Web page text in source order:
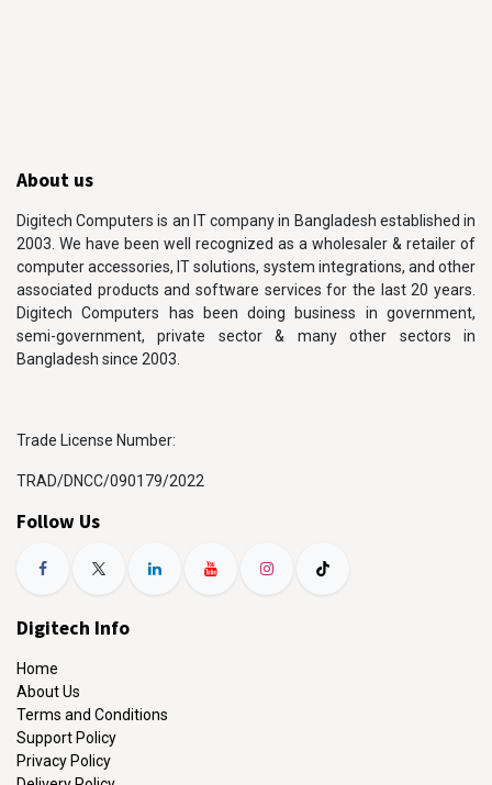
About us
Digitech Computers is an IT company in Bangladesh established in
2003. We have been well recognized as a wholesaler & retailer of
computer accessories, IT solutions, system integrations, and other
associated products and software services for the last 20 years.
Digitech Computers has been doing business in government,
semi-government, private sector & many other sectors in
Bangladesh since 2003.
Trade License Number:
TRAD/DNCC/090179/2022
Follow Us
Digitech Info
Home
About Us
Terms and Conditions
Support Policy
Privacy Policy